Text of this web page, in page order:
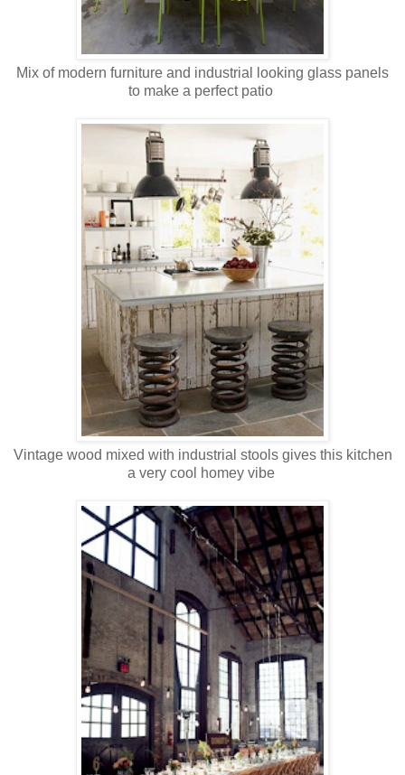
Mix of modern furniture and industrial looking glass panels
to make a perfect patio
Vintage wood mixed with industrial stools gives this kitchen
a very cool homey vibe